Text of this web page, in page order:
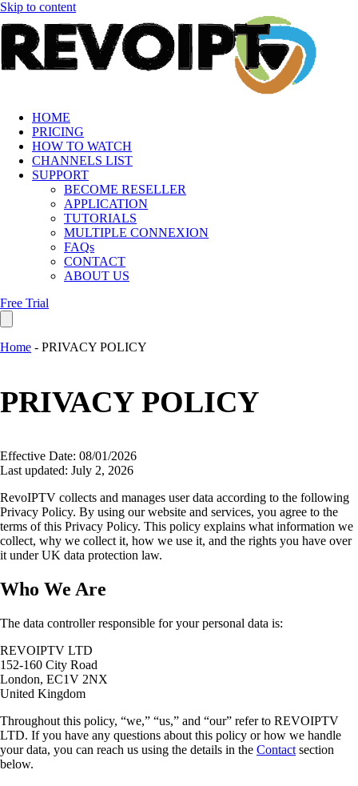
Skip to content
HOME
PRICING
HOW TO WATCH
CHANNELS LIST
SUPPORT
BECOME RESELLER
APPLICATION
TUTORIALS
MULTIPLE CONNEXION
FAQs
CONTACT
ABOUT US
Free Trial
Home - PRIVACY POLICY
PRIVACY POLICY
Effective Date: 08/01/2026
Last updated: July 2, 2026
RevoIPTV collects and manages user data according to the following
Privacy Policy. By using our website and services, you agree to the
terms of this Privacy Policy. This policy explains what information we
collect, why we collect it, how we use it, and the rights you have over
it under UK data protection law.
Who We Are
The data controller responsible for your personal data is:
REVOIPTV LTD
152-160 City Road
London, EC1V 2NX
United Kingdom
Throughout this policy, “we,” “us,” and “our” refer to REVOIPTV
LTD. If you have any questions about this policy or how we handle
your data, you can reach us using the details in the Contact section
below.